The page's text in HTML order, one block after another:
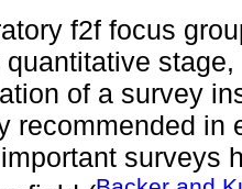
f2f focus
quantitative
of a survey
recommended in
surveys